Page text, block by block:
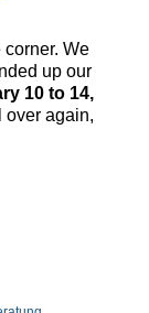
We
up our
10 to 14,
over again,